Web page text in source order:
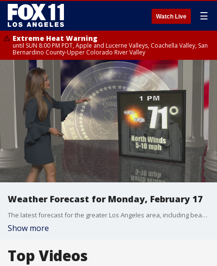
Watch Live ☰
Extreme Heat Warning
until SUN 8:00 PM PDT, Apple and Lucerne Valleys, Coachella Valley, San
Bernardino County-Upper Colorado River Valley
Weather Forecast for Monday, February 17
The latest forecast for the greater Los Angeles area, including beaches, valleys, and desert regions.
Show more
Top Videos